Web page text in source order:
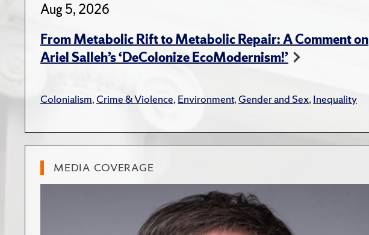
Aug 5, 2026
From Metabolic Rift to Metabolic Repair: A Comment on
Ariel Salleh’s ‘DeColonize EcoModernism!’
Colonialism,Crime & Violence,Environment,Gender and Sex,Inequality
MEDIA COVERAGE